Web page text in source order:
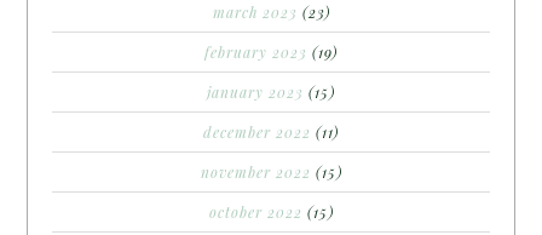
march 2023 (23)
february 2023 (19)
january 2023 (15)
december 2022 (11)
november 2022 (15)
october 2022 (15)